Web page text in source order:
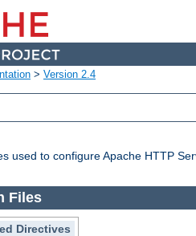
> Version 2.4
used to configure Apache HTTP
Files
Directives